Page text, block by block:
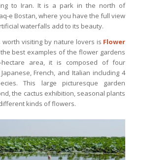
to Iran. It is a park in the north of
e Bostan, where you have the full view
waterfalls add to its beauty.
worth visiting by nature lovers is Flower
best examples of the flower gardens
hectare area, it is composed of four
French, and Italian including 4
This large picturesque garden
the cactus exhibition, seasonal plants
kinds of flowers.